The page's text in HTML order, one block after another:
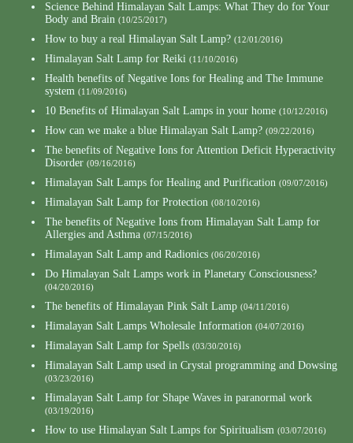
Science Behind Himalayan Salt Lamps: What They do for Your
Body and Brain (10/25/2017)
How to buy a real Himalayan Salt Lamp? (12/01/2016)
Himalayan Salt Lamp for Reiki (11/10/2016)
Health benefits of Negative Ions for Healing and The Immune
system (11/09/2016)
10 Benefits of Himalayan Salt Lamps in your home (10/12/2016)
How can we make a blue Himalayan Salt Lamp? (09/22/2016)
The benefits of Negative Ions for Attention Deficit Hyperactivity
Disorder (09/16/2016)
Himalayan Salt Lamps for Healing and Purification (09/07/2016)
Himalayan Salt Lamp for Protection (08/10/2016)
The benefits of Negative Ions from Himalayan Salt Lamp for
Allergies and Asthma (07/15/2016)
Himalayan Salt Lamp and Radionics (06/20/2016)
Do Himalayan Salt Lamps work in Planetary Consciousness?
(04/20/2016)
The benefits of Himalayan Pink Salt Lamp (04/11/2016)
Himalayan Salt Lamps Wholesale Information (04/07/2016)
Himalayan Salt Lamp for Spells (03/30/2016)
Himalayan Salt Lamp used in Crystal programming and Dowsing
(03/23/2016)
Himalayan Salt Lamp for Shape Waves in paranormal work
(03/19/2016)
How to use Himalayan Salt Lamps for Spiritualism (03/07/2016)